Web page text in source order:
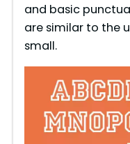
and basic
are similar to the
small.